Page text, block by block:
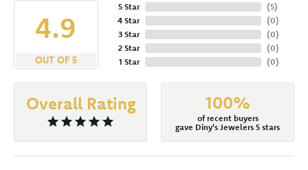
4.9
OUT OF 5
5 Star
4 Star
3 Star
2 Star
1 Star
(5)
(0)
(0)
(0)
(0)
Overall Rating 100%
of recent buyers
gave Diny's Jewelers 5 stars